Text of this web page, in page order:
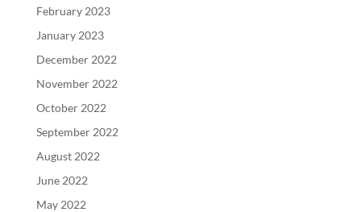
February 2023
January 2023
December 2022
November 2022
October 2022
September 2022
August 2022
June 2022
May 2022